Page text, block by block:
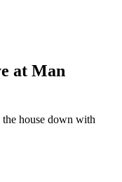
at Man
house down with